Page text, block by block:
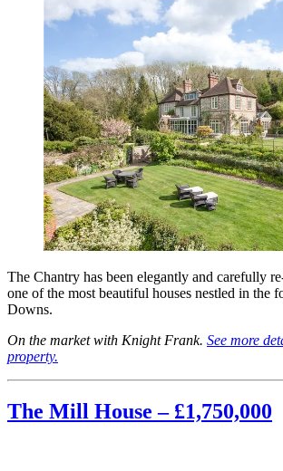
The Chantry has been elegantly and carefully
one of the most beautiful houses nestled in the
Downs.
On the market with Knight Frank. See more
property.
The Mill House – £1,750,000